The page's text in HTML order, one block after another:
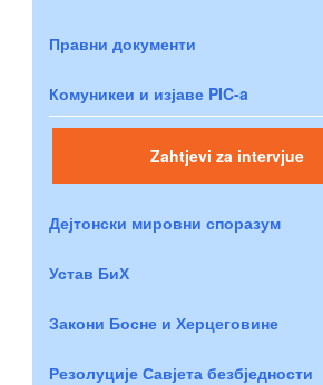
Правни документи
Комуникеи и изјаве PIC-a
Zahtjevi za intervjue
Дејтонски мировни споразум
Устав БиХ
Закони Босне и Херцеговине
Резолуције Савјета безбједности